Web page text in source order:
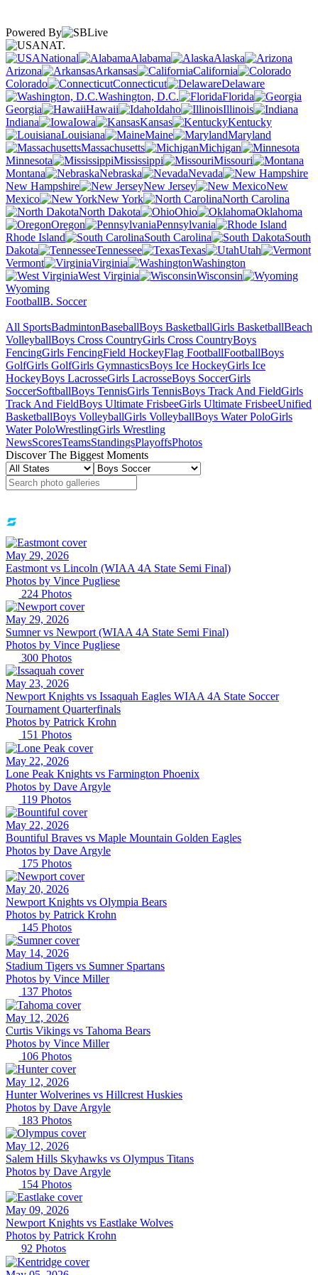
Powered By
NAT.
National
Alabama
Alaska
Arizona
Arkansas
California
Colorado
Connecticut
Delaware
Washington, D.C.
Florida
Georgia
Hawaii Idaho
Illinois
Indiana
Iowa Kansas
Kentucky
Louisiana
Maine
Maryland
Massachusetts
Michigan
Minnesota
Mississippi
Missouri
Montana
Nebraska
Nevada
New Hampshire
New Jersey
New
Mexico
New York
North Carolina
North Dakota
Ohio
Oklahoma
Oregon
Pennsylvania
Rhode Island
South Carolina
South
Dakota
Tennessee Texas
Utah
Vermont
Virginia
Washington
West Virginia
Wisconsin
Wyoming
FootballB. Soccer
All SportsBadmintonBaseballBoys BasketballGirls BasketballBeach
VolleyballBoys Cross CountryGirls Cross CountryBoys
FencingGirls FencingField HockeyFlag FootballFootballBoys
GolfGirls GolfGirls GymnasticsBoys Ice HockeyGirls Ice
HockeyBoys LacrosseGirls LacrosseBoys SoccerGirls
SoccerSoftballBoys TennisGirls TennisBoys Track And FieldGirls
Track And FieldBoys Ultimate FrisbeeGirls Ultimate FrisbeeUnified
BasketballBoys VolleyballGirls VolleyballBoys Water PoloGirls
Water PoloWrestlingGirls Wrestling
NewsScoresTeamsStandingsPlayoffsPhotos
Discover The Biggest Moments
May 29, 2026
Eastmont vs Lincoln (WIAA 4A State Semi Final)
Photos by Vince Pugliese
224 Photos
May 29, 2026
Sumner vs Newport (WIAA 4A State Semi Final)
Photos by Vince Pugliese
300 Photos
May 23, 2026
Newport Knights vs Issaquah Eagles WIAA 4A State Soccer
Tournament Quarterfinals
Photos by Patrick Krohn
151 Photos
May 22, 2026
Lone Peak Knights vs Farmington Phoenix
Photos by Dave Argyle
119 Photos
May 22, 2026
Bountiful Braves vs Maple Mountain Golden Eagles
Photos by Dave Argyle
175 Photos
May 20, 2026
Newport Knights vs Olympia Bears
Photos by Patrick Krohn
145 Photos
May 14, 2026
Stadium Tigers vs Sumner Spartans
Photos by Vince Miller
137 Photos
May 12, 2026
Curtis Vikings vs Tahoma Bears
Photos by Vince Miller
106 Photos
May 12, 2026
Hunter Wolverines vs Hillcrest Huskies
Photos by Dave Argyle
183 Photos
May 12, 2026
Salem Hills Skyhawks vs Olympus Titans
Photos by Dave Argyle
154 Photos
May 09, 2026
Newport Knights vs Eastlake Wolves
Photos by Patrick Krohn
92 Photos